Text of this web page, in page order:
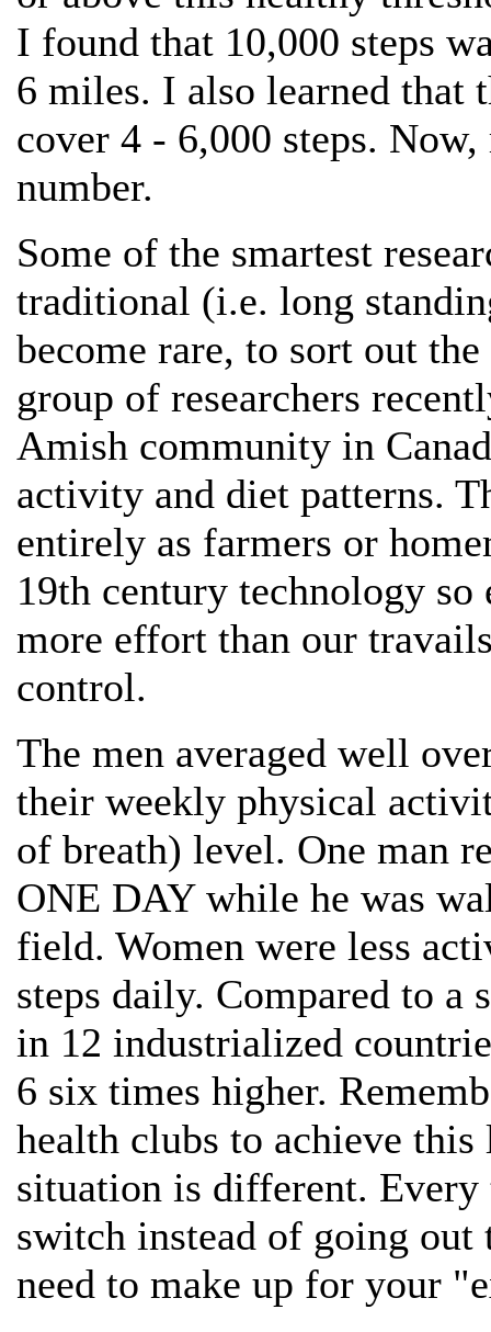
I found that 10,000 steps
6 miles. I also learned that
cover 4 - 6,000 steps.
number.
Some of the smartest
traditional (i.e. long
become rare, to sort out
group of researchers
Amish community in
activity and diet patterns.
entirely as farmers or
19th century technology
more effort than our
control.
The men averaged well
their weekly physical
of breath) level. One man
ONE DAY while he was
field. Women were less
steps daily. Compared to
in 12 industrialized
6 six times higher.
health clubs to achieve
situation is different.
switch instead of going
need to make up for your